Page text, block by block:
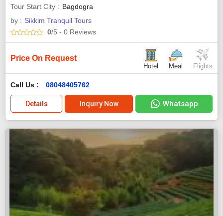
Tour Start City
Bagdogra
by : Sikkim Tranquil Tours
0/5 - 0 Reviews
Price On Request
Hotel Meal Flights
Call Us : 08048405762
Details Inquiry Now Whatsapp